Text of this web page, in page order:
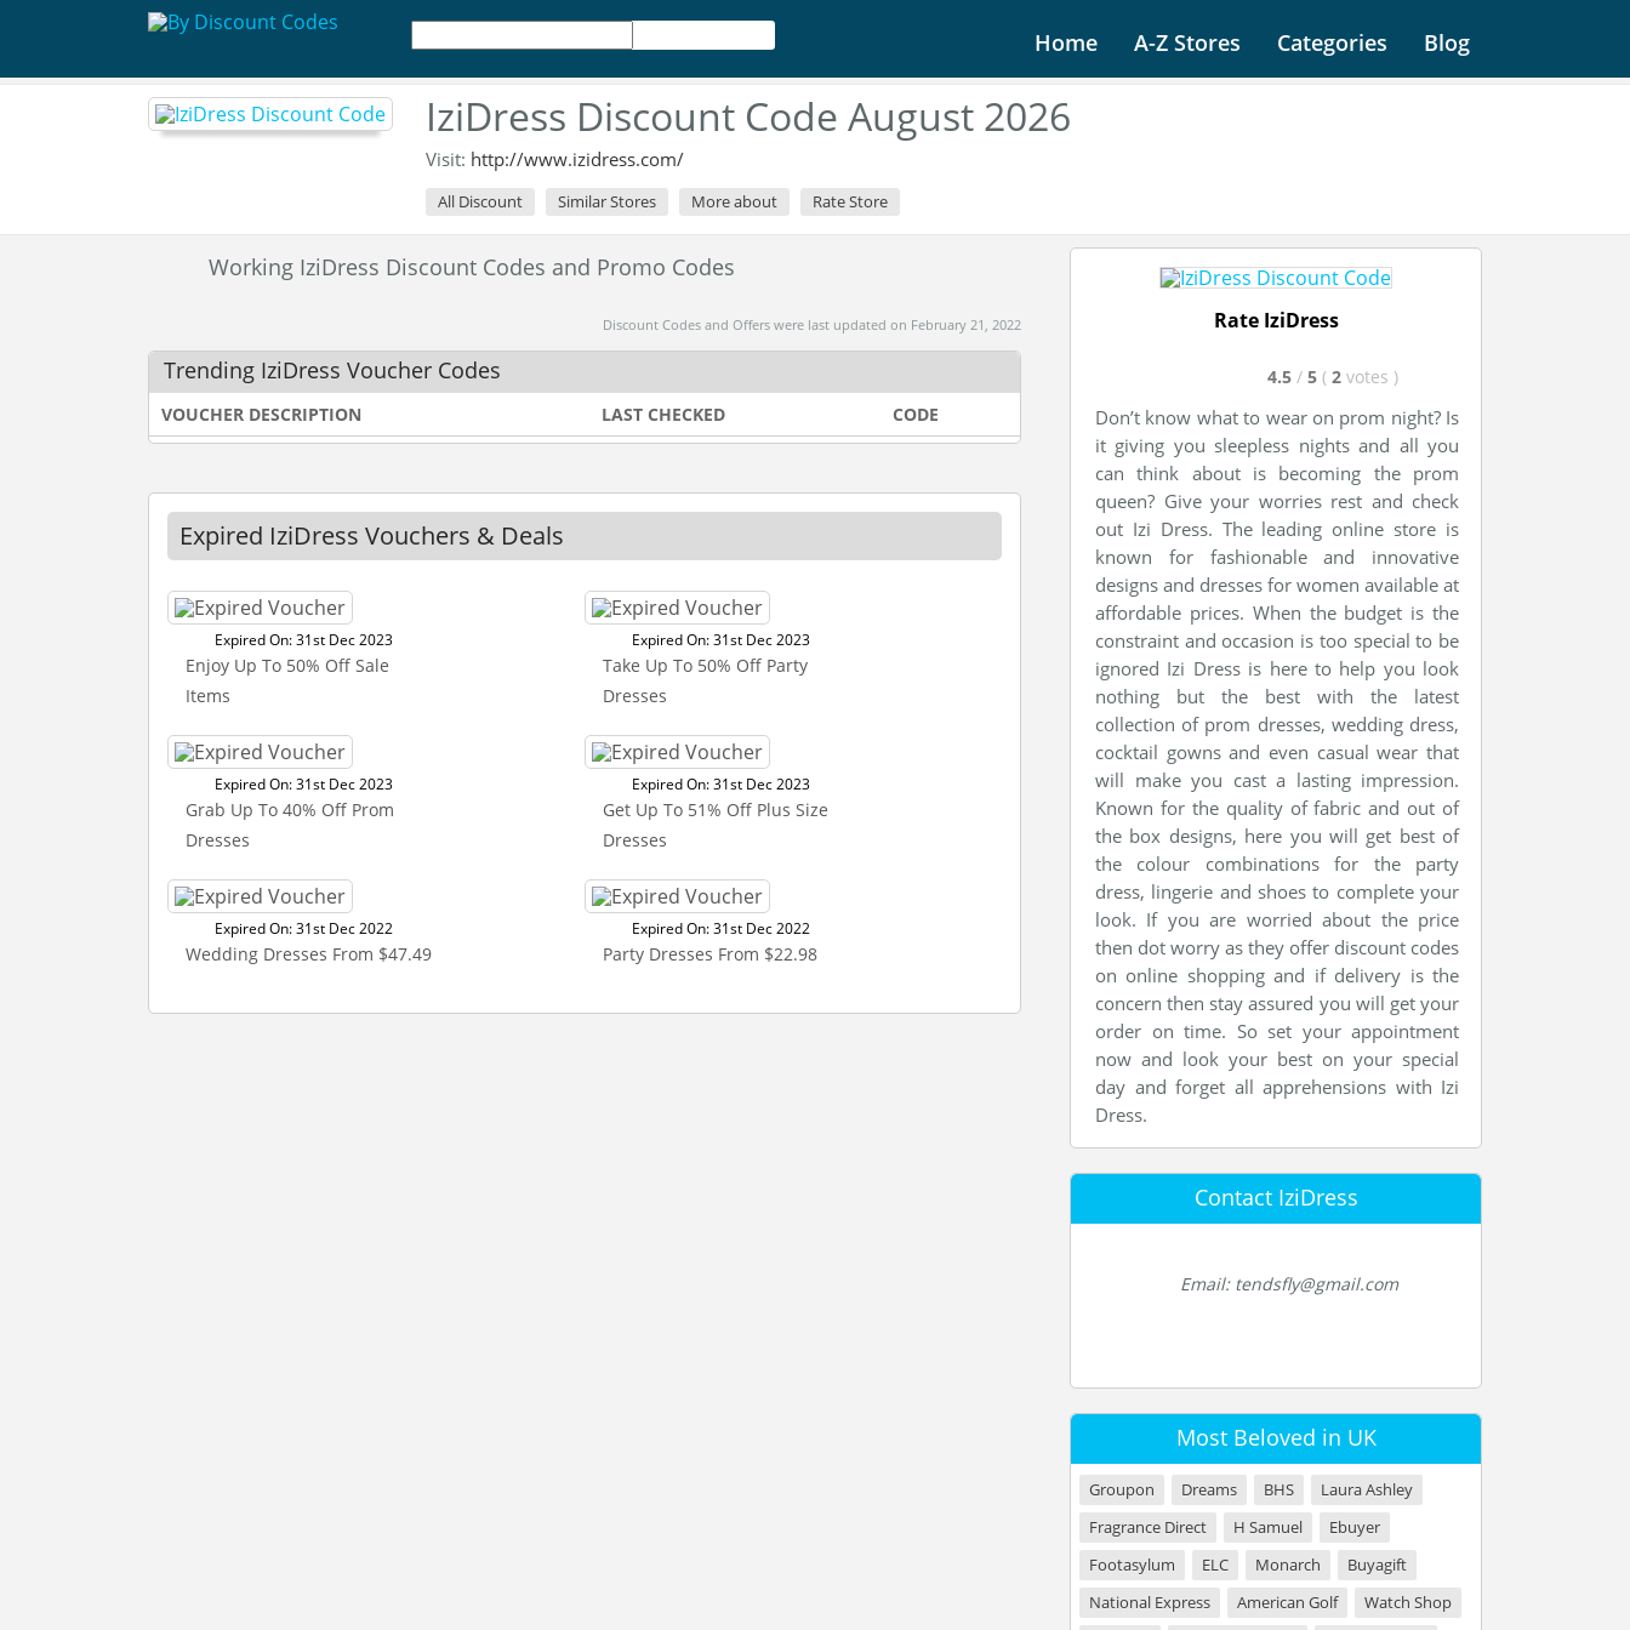
Home A-Z Stores Categories Blog
IziDress Discount Code August 2026
Visit: http://www.izidress.com/
All Discount Similar Stores More about Rate Store
Working IziDress Discount Codes and Promo Codes
Discount Codes and Offers were last updated on February 21, 2022
Trending IziDress Voucher Codes
VOUCHER DESCRIPTION LAST CHECKED CODE
Expired IziDress Vouchers & Deals
Expired On: 31st Dec 2023
Enjoy Up To 50% Off Sale
Items
Expired On: 31st Dec 2023
Take Up To 50% Off Party
Dresses
Expired On: 31st Dec 2023
Grab Up To 40% Off Prom
Dresses
Expired On: 31st Dec 2023
Get Up To 51% Off Plus Size
Dresses
Expired On: 31st Dec 2022
Wedding Dresses From $47.49
Expired On: 31st Dec 2022
Party Dresses From $22.98
Rate IziDress
4.5 / 5 ( 2 votes )
Don’t know what to wear on prom night? Is
it giving you sleepless nights and all you
can think about is becoming the prom
queen? Give your worries rest and check
out Izi Dress. The leading online store is
known for fashionable and innovative
designs and dresses for women available at
affordable prices. When the budget is the
constraint and occasion is too special to be
ignored Izi Dress is here to help you look
nothing but the best with the latest
collection of prom dresses, wedding dress,
cocktail gowns and even casual wear that
will make you cast a lasting impression.
Known for the quality of fabric and out of
the box designs, here you will get best of
the colour combinations for the party
dress, lingerie and shoes to complete your
look. If you are worried about the price
then dot worry as they offer discount codes
on online shopping and if delivery is the
concern then stay assured you will get your
order on time. So set your appointment
now and look your best on your special
day and forget all apprehensions with Izi
Dress.
Contact IziDress
Email: tendsfly@gmail.com
Most Beloved in UK
Groupon Dreams BHS
Laura Ashley
Fragrance Direct
H Samuel
Ebuyer
Footasylum
ELC Monarch
Buyagift
National Express
American Golf
Watch Shop